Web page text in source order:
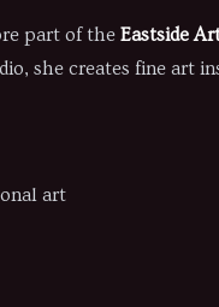
part of the Eastside
she creates fine art
art